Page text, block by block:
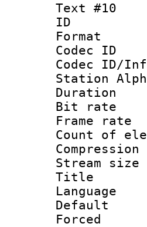
Text #10
Station
Bit